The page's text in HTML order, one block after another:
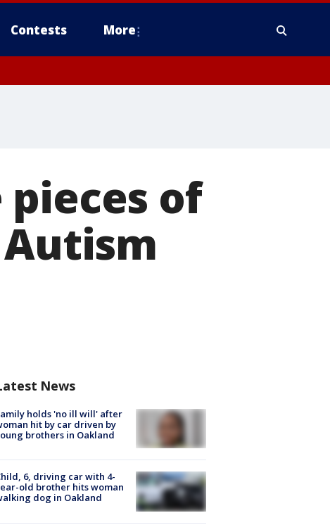
Contests More
of
News
holds 'no ill will' after
hit by car driven by
brothers in Oakland
6, driving car with 4-
old brother hits woman
dog in Oakland